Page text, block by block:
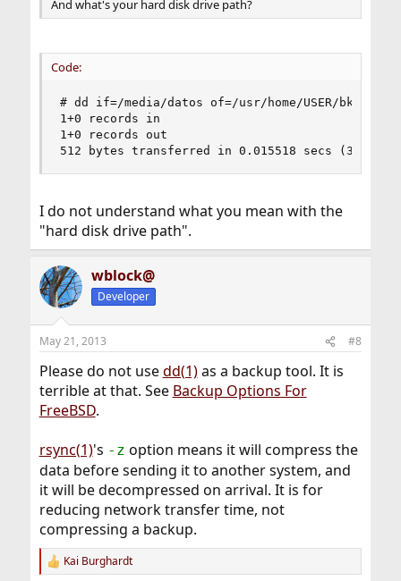
And what's your hard disk drive path?
Code:
# dd if=/media/datos of=/usr/home/USER/bkup/
1+0 records in
1+0 records out
512 bytes transferred in 0.015518 secs (32994
I do not understand what you mean with the
"hard disk drive path".
wblock@
Developer
May 21, 2013 #8
Please do not usedd(1)as a backup tool. It is
terrible at that. See Backup Options For
FreeBSD.
rsync(1)'s -z option means it will compress the
data before sending it to another system, and
it will be decompressed on arrival. It is for
reducing network transfer time, not
compressing a backup.
R
Kai Burghardt